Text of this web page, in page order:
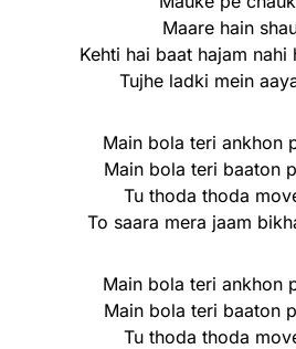
Maare hain
Kehti hai baat hajam nahi
Tujhe ladki mein
Main bola teri ankhon
Main bola teri baaton
Tu thoda thoda
To saara mera jaam
Main bola teri ankhon
Main bola teri baaton
Tu thoda thoda